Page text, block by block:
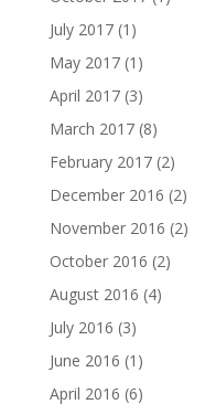
July 2017(1)
May 2017(1)
April 2017(3)
March 2017(8)
February 2017(2)
December 2016 (2)
November 2016 (2)
October 2016 (2)
August 2016 (4)
July 2016 (3)
June 2016 (1)
April 2016 (6)